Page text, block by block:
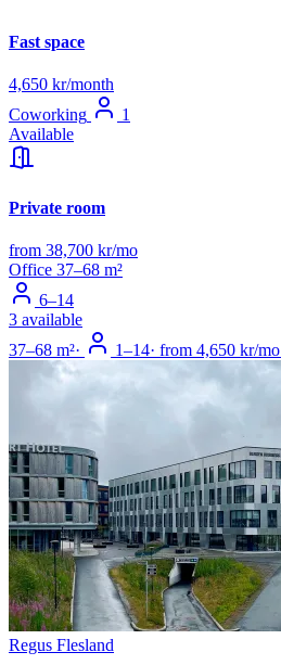
Fast space
4,650 kr/month
Coworking
1
Available
Private room
from 38,700 kr/mo
Office 37–68 m²
6–14
3 available
37–68 m²· 1–14· from 4,650 kr/mo
Regus Flesland